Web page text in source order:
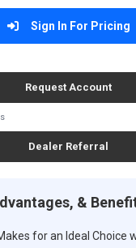
Sign In For Pricing
Request Account
Dealer Referral
&
for an Ideal Choice